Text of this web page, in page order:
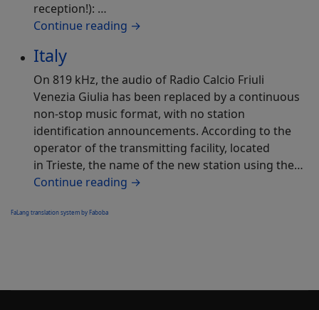
reception!): …
Continue reading →
Italy
On 819 kHz, the audio of Radio Calcio Friuli
Venezia Giulia has been replaced by a continuous
non-stop music format, with no station
identification announcements. According to the
operator of the transmitting facility, located
in Trieste, the name of the new station using the…
Continue reading →
FaLang translation system by Faboba